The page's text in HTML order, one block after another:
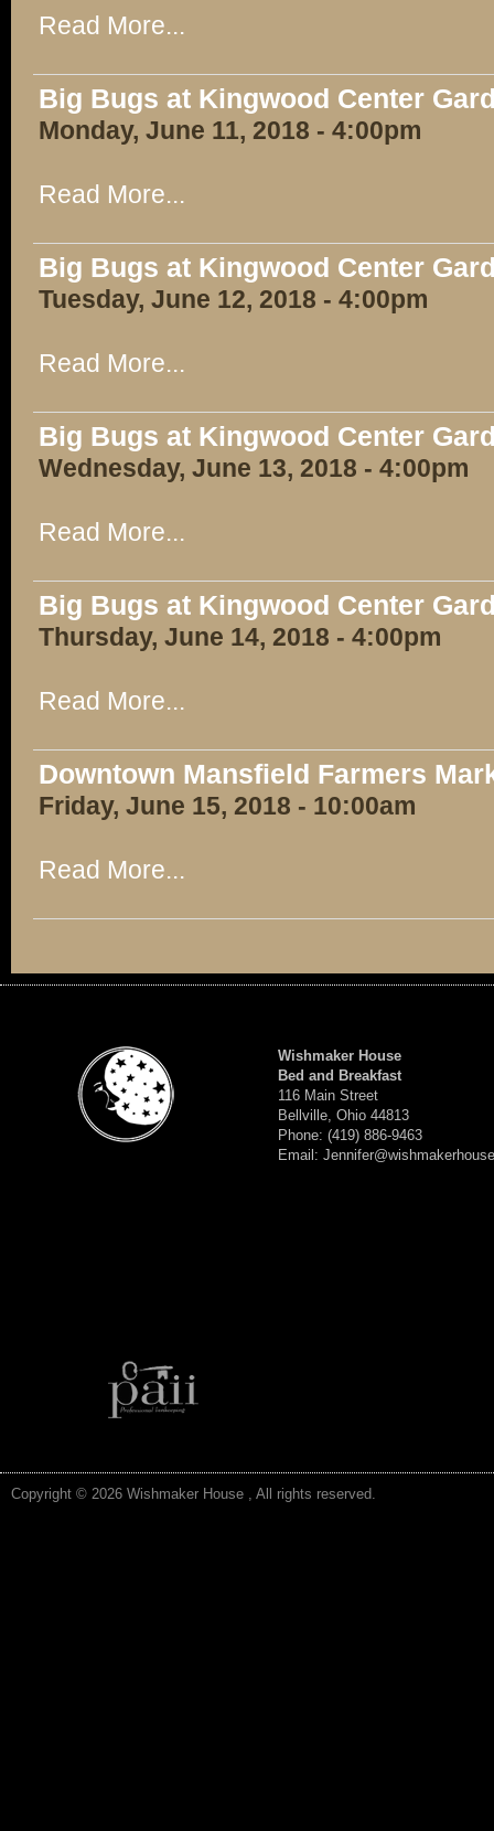
Read More...
Big Bugs at Kingwood Center
Monday, June 11, 2018 - 4:00pm
Read More...
Big Bugs at Kingwood Center
Tuesday, June 12, 2018 - 4:00pm
Read More...
Big Bugs at Kingwood Center
Wednesday, June 13, 2018 - 4:00pm
Read More...
Big Bugs at Kingwood Center
Thursday, June 14, 2018 - 4:00pm
Read More...
Downtown Mansfield Farmers
Friday, June 15, 2018 - 10:00am
Read More...
Wishmaker House
Bed and Breakfast
116 Main Street
Bellville, Ohio 44813
Phone: (419) 886-9463
Email:
Copyright © 2026 Wishmaker House , All rights reserved.